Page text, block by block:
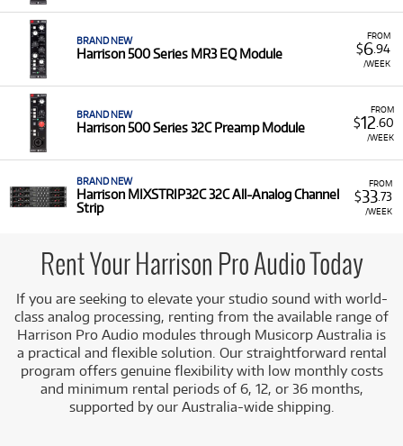
Pro Audio Range:We offer arangeof Harrison
Compressor Module
, the500 Series MR3 EQ Module,
and the500 Series 32C Preamp Module
, along with
theMIXSTRIP32C All-Analog Channel Strip.
Legendary Console Sound:
Harrison is celebrated for
its musical EQs and transparent dynamics processing,
providing the same high-fidelity sound found in their
iconic mixing desks.
Modular Flexibility:The 500 Series format allows for
versatile, customisable signal chains, making these
Low monthly costs , making high-end, console-grade
analog gear accessible for project studios and audio
professionals.
FROM
$6.94
/WEEK
BRAND NEW
Harrison 500 Series MR3 EQ Module
FROM
$12 .60
/WEEK
BRAND NEW
Harrison 500 Series 32C Preamp Module
FROM
$33.73
/WEEK
BRAND NEW
Harrison MIXSTRIP32C 32C All-Analog Channel
Strip
Rent Your Harrison Pro Audio Today
If you are seeking to elevate your studio sound with world-
class analog processing, renting from the available range of
Harrison Pro Audio modules through Musicorp Australia is
a practical and flexible solution. Our straightforward rental
program offers genuine flexibility with low monthly costs
and minimum rental periods of 6, 12, or 36 months,
supported by our Australia-wide shipping.